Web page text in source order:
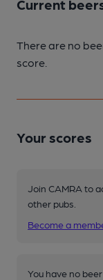
Current
There are no
score.
Your scores
Join CAMRA to
other pubs.
Become a
You have no